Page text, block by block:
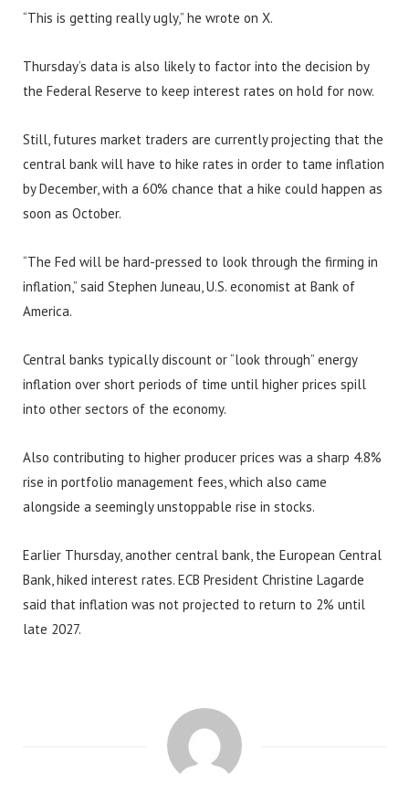
“This is getting really ugly,” he wrote on X.
Thursday’s data is also likely to factor into the decision by
the Federal Reserve to keep interest rates on hold for now.
Still, futures market traders are currently projecting that the
central bank will have to hike rates in order to tame inflation
by December, with a 60% chance that a hike could happen as
soon as October.
“The Fed will be hard-pressed to look through the firming in
inflation,” said Stephen Juneau, U.S. economist at Bank of
America.
Central banks typically discount or “look through” energy
inflation over short periods of time until higher prices spill
into other sectors of the economy.
Also contributing to higher producer prices was a sharp 4.8%
rise in portfolio management fees, which also came
alongside a seemingly unstoppable rise in stocks.
Earlier Thursday, another central bank, the European Central
Bank, hiked interest rates. ECB President Christine Lagarde
said that inflation was not projected to return to 2% until
late 2027.